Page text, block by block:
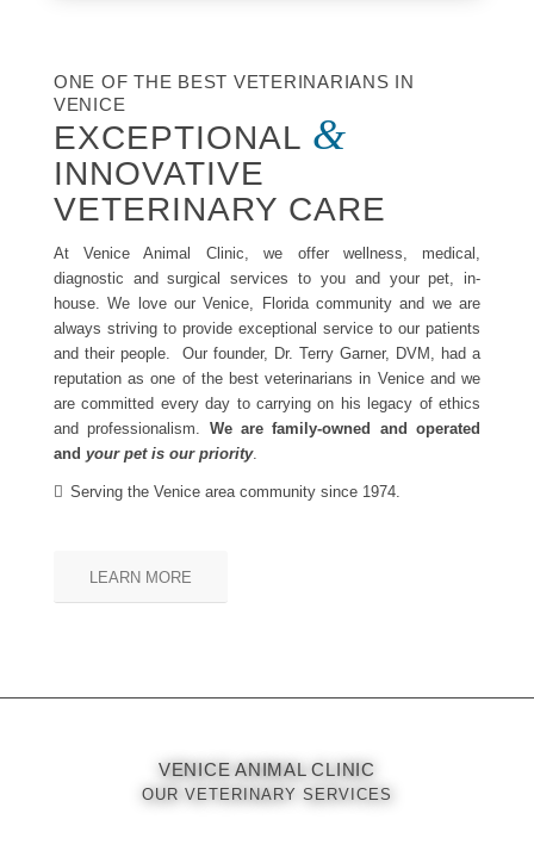
ONE OF THE BEST VETERINARIANS IN
VENICE
EXCEPTIONAL &
INNOVATIVE
VETERINARY CARE
At Venice Animal Clinic, we offer wellness, medical,
diagnostic and surgical services to you and your pet, in-
house. We love our Venice, Florida community and we are
always striving to provide exceptional service to our patients
and their people. Our founder, Dr. Terry Garner, DVM, had a
reputation as one of the best veterinarians in Venice and we
are committed every day to carrying on his legacy of ethics
and professionalism. We are family-owned and operated
and your pet is our priority.
Serving the Venice area community since 1974.
LEARN MORE
VENICE ANIMAL CLINIC
OUR VETERINARY SERVICES